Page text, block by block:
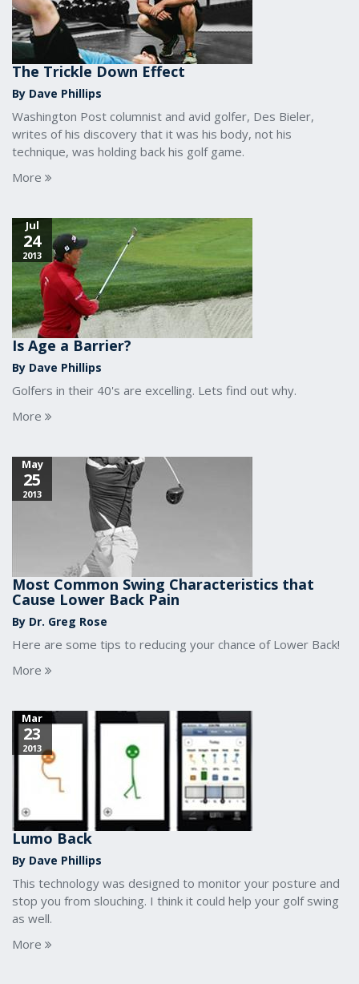
The Trickle Down Effect
By Dave Phillips
Washington Post columnist and avid golfer, Des Bieler,
writes of his discovery that it was his body, not his
technique, was holding back his golf game.
More
Jul
24
2013
Is Age a Barrier?
By Dave Phillips
Golfers in their 40's are excelling. Lets find out why.
More
May
25
2013
Most Common Swing Characteristics that
Cause Lower Back Pain
By Dr. Greg Rose
Here are some tips to reducing your chance of Lower Back!
More
Mar
23
2013
Lumo Back
By Dave Phillips
This technology was designed to monitor your posture and
stop you from slouching. I think it could help your golf swing
as well.
More